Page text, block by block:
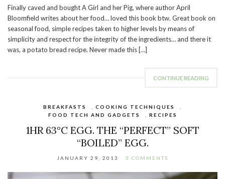
Finally caved and bought A Girl and her Pig, where author April
Bloomfield writes about her food… loved this book btw. Great book on
seasonal food, simple recipes taken to higher levels by means of
simplicity and respect for the integrity of the ingredients… and there it
was, a potato bread recipe. Never made this […]
CONTINUE READING
BREAKFASTS COOKING TECHNIQUES
FOOD TECH AND GADGETS
RECIPES
1HR 63°C EGG. THE “PERFECT” SOFT
“BOILED” EGG.
JANUARY 29, 2013 3 COMMENTS